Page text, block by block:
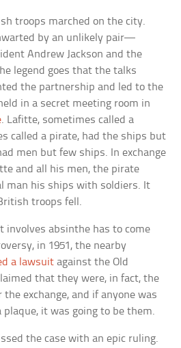
troops marched on the city.
by an unlikely pair—
Andrew Jackson and the
legend goes that the talks
the partnership and led to the
in a secret meeting room in
. Lafitte, sometimes called a
called a pirate, had the ships but
men but few ships. In exchange
and all his men, the pirate
man his ships with soldiers. It
troops fell.
involves absinthe has to come
in 1951, the nearby
a lawsuit against the Old
that they were, in fact, the
exchange, and if anyone was
it was going to be them.
the case with an epic ruling.